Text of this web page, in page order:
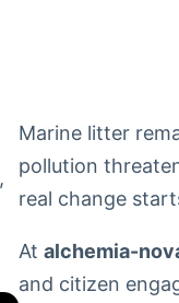
Marine litter
pollution
real change
At alchemia-
and citizen